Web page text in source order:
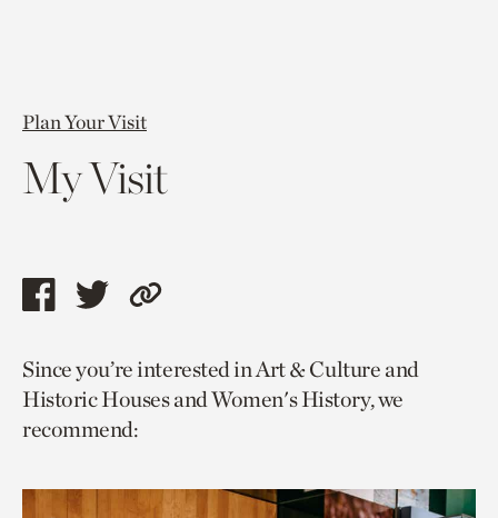
Plan Your Visit
My Visit
Share
page
via
facebook
Share
page
via
twitter
Copy
to
current
Since you’re interested in Art & Culture and
Historic Houses and Women's History, we
recommend: